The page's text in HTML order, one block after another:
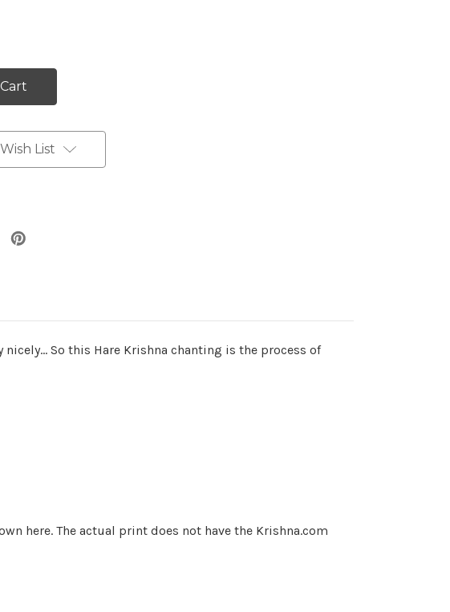
List
So this Hare Krishna chanting is the process of
here. The actual print does not have the Krishna.com